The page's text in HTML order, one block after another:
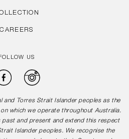
CAREERS
FOLLOW US
Facebook
and Torres Strait Islander peoples as the
which we operate throughout Australia.
and present and extend this respect
Islander peoples. We recognise the